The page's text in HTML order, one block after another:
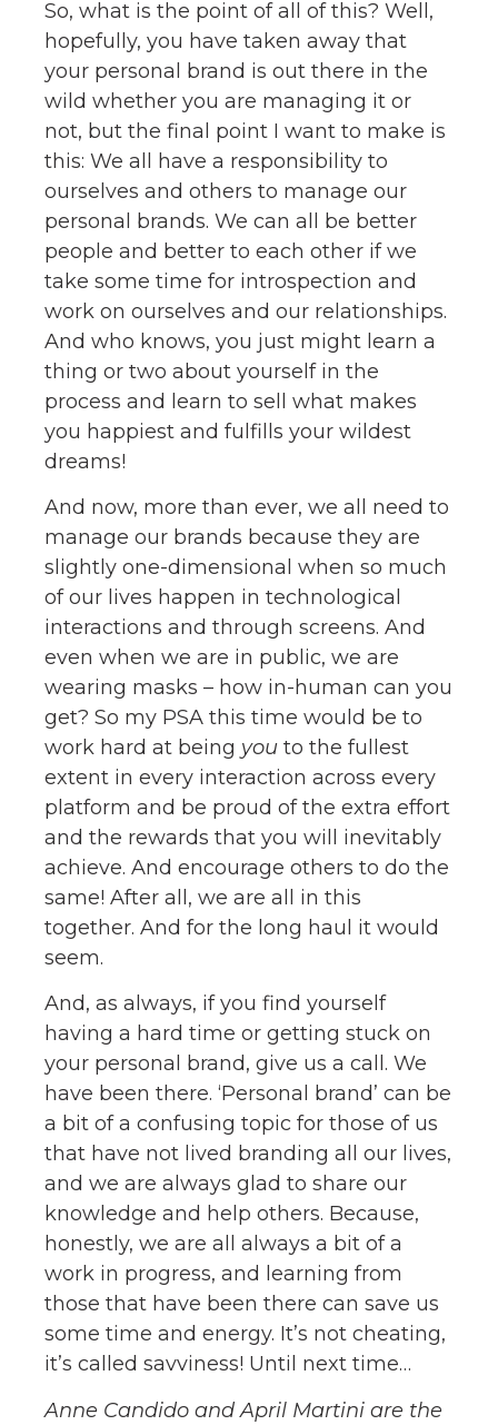
So, what is the point of all of this? Well,
hopefully, you have taken away that
your personal brand is out there in the
wild whether you are managing it or
not, but the final point I want to make is
this: We all have a responsibility to
ourselves and others to manage our
personal brands. We can all be better
people and better to each other if we
take some time for introspection and
work on ourselves and our relationships.
And who knows, you just might learn a
thing or two about yourself in the
process and learn to sell what makes
you happiest and fulfills your wildest
dreams!
And now, more than ever, we all need to
manage our brands because they are
slightly one-dimensional when so much
of our lives happen in technological
interactions and through screens. And
even when we are in public, we are
wearing masks – how in-human can you
get? So my PSA this time would be to
work hard at being you to the fullest
extent in every interaction across every
platform and be proud of the extra effort
and the rewards that you will inevitably
achieve. And encourage others to do the
same! After all, we are all in this
together. And for the long haul it would
seem.
And, as always, if you find yourself
having a hard time or getting stuck on
your personal brand, give us a call. We
have been there. ‘Personal brand’ can be
a bit of a confusing topic for those of us
that have not lived branding all our lives,
and we are always glad to share our
knowledge and help others. Because,
honestly, we are all always a bit of a
work in progress, and learning from
those that have been there can save us
some time and energy. It’s not cheating,
it’s called savviness! Until next time…
Anne Candido and April Martini are the